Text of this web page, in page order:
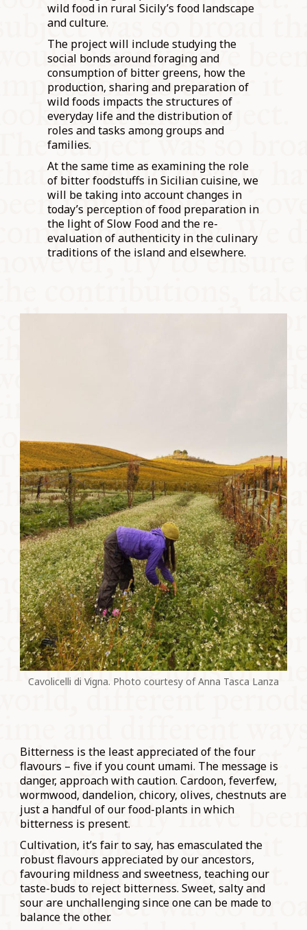
wild food in rural Sicily’s food landscape
and culture.
The project will include studying the
social bonds around foraging and
consumption of bitter greens, how the
production, sharing and preparation of
wild foods impacts the structures of
everyday life and the distribution of
roles and tasks among groups and
families.
At the same time as examining the role
of bitter foodstuffs in Sicilian cuisine, we
will be taking into account changes in
today’s perception of food preparation in
the light of Slow Food and the re-
evaluation of authenticity in the culinary
traditions of the island and elsewhere.
Cavolicelli di Vigna. Photo courtesy of Anna Tasca Lanza
Bitterness is the least appreciated of the four
flavours – five if you count umami. The message is
danger, approach with caution. Cardoon, feverfew,
wormwood, dandelion, chicory, olives, chestnuts are
just a handful of our food-plants in which
bitterness is present.
Cultivation, it’s fair to say, has emasculated the
robust flavours appreciated by our ancestors,
favouring mildness and sweetness, teaching our
taste-buds to reject bitterness. Sweet, salty and
sour are unchallenging since one can be made to
balance the other.